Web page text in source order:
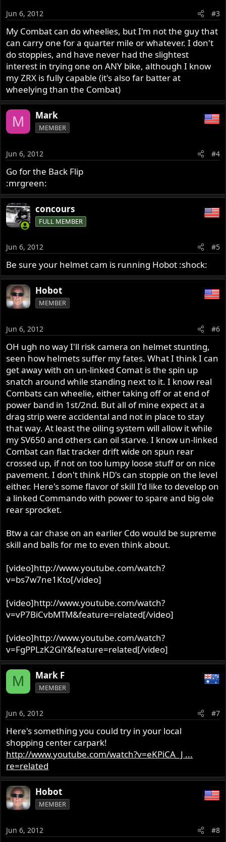
Jun 6, 2012 #3
My Combat can do wheelies, but I'm not the guy that
can carry one for a quarter mile or whatever. I don't
do stoppies, and have never had the slightest
interest in trying one on ANY bike, although I know
my ZRX is fully capable (it's also far batter at
wheelying than the Combat)
M Mark
MEMBER
Jun 6, 2012 #4
Go for the Back Flip
:mrgreen:
concours
FULL MEMBER
Jun 6, 2012 #5
Be sure your helmet cam is running Hobot :shock:
Hobot
MEMBER
Jun 6, 2012 #6
OH ugh no way I'll risk camera on helmet stunting,
seen how helmets suffer my fates. What I think I can
get away with on un-linked Comat is the spin up
snatch around while standing next to it. I know real
Combats can wheelie, either taking off or at end of
power band in 1st/2nd. But all of mine expect at a
drag strip were accidental and not in place to stay
that way. At least the oiling system will allow it while
my SV650 and others can oil starve. I know un-linked
Combat can flat tracker drift wide on spun rear
crossed up, if not on too lumpy loose stuff or on nice
pavement. I don't think HD's can stoppie on the level
either. Here's some flavor of skill I'd like to develop on
a linked Commando with power to spare and big ole
rear sprocket.
Btw a car chase on an earlier Cdo would be supreme
skill and balls for me to even think about.
[video]http://www.youtube.com/watch?
v=bs7w7ne1Kto[/video]
[video]http://www.youtube.com/watch?
v=vP7BiCvbMTM&feature=related[/video]
[video]http://www.youtube.com/watch?
v=FgPPLzK2GiY&feature=related[/video]
M Mark F
MEMBER
Jun 6, 2012 #7
Here's something you could try in your local
shopping center carpark!
http://www.youtube.com/watch?v=eKPiCA_J ...
re=related
Hobot
MEMBER
Jun 6, 2012 #8